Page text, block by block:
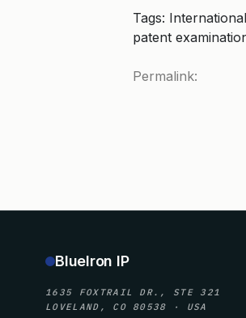
Tags:
patent
Permalink:
BlueIron IP
1635 FOXTRAIL DR., STE 321
LOVELAND, CO 80538 · USA